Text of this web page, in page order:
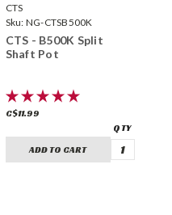
CTS
Sku: NG-CTSB500K
CTS - B500K Split
Shaft Pot
C$11.99
ADD TO CART